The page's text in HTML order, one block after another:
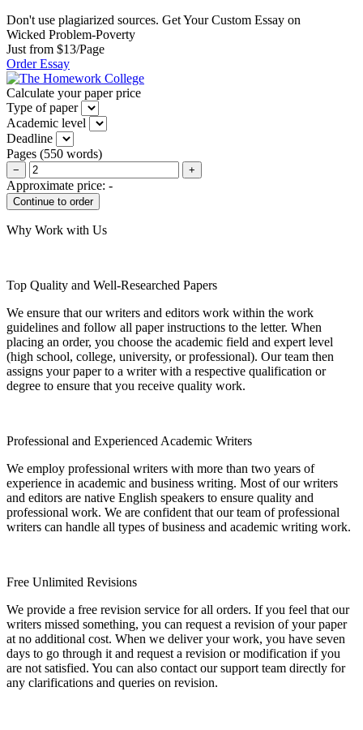
Don't use plagiarized sources. Get Your Custom Essay on
Wicked Problem-Poverty
Just from $13/Page
Order Essay
Calculate your paper price
Type of paper
Academic level
Deadline
Pages (550 words)
− +
Approximate price: -
Why Work with Us
Top Quality and Well-Researched Papers
We ensure that our writers and editors work within the work
guidelines and follow all paper instructions to the letter. When
placing an order, you choose the academic field and expert level
(high school, college, university, or professional). Our team then
assigns your paper to a writer with a respective qualification or
degree to ensure that you receive quality work.
Professional and Experienced Academic Writers
We employ professional writers with more than two years of
experience in academic and business writing. Most of our writers
and editors are native English speakers to ensure quality and
professional work. We are confident that our team of professional
writers can handle all types of business and academic writing work.
Free Unlimited Revisions
We provide a free revision service for all orders. If you feel that our
writers missed something, you can request a revision of your paper
at no additional cost. When we deliver your work, you have seven
days to go through it and request a revision or modification if you
are not satisfied. You can also contact our support team directly for
any clarifications and queries on revision.